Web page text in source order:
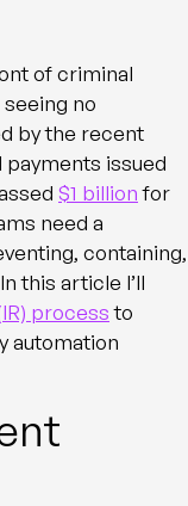
of criminal
no
by the recent
payments issued
$1 billionfor
need a
containing,
this article I’ll
processto
automation